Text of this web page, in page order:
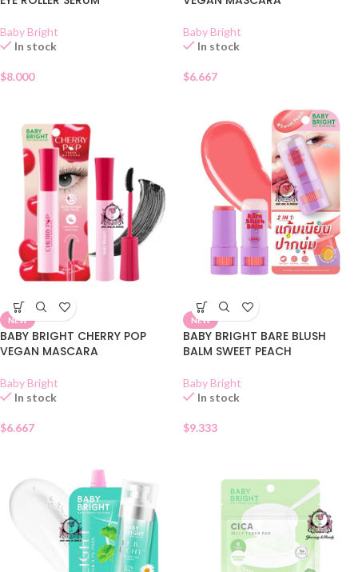
Baby Bright
In stock
$8.000
Baby Bright
In stock
$6.667
NEW
BABY BRIGHT CHERRY POP
VEGAN MASCARA
Baby Bright
In stock
$6.667
NEW
BABY BRIGHT BARE BLUSH
BALM SWEET PEACH
Baby Bright
In stock
$9.333